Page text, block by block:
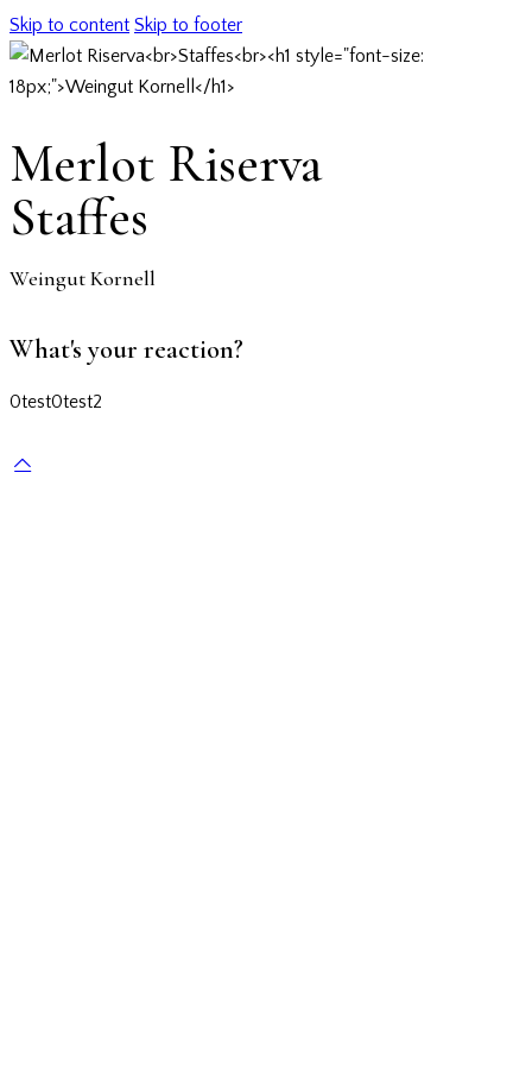
Skip to content Skip to footer
Merlot Riserva
Staffes
Weingut Kornell
What's your reaction?
0test0test2